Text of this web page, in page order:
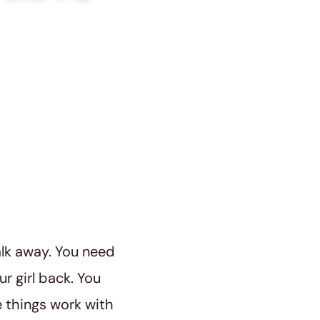
away. You need
girl back. You
things work with